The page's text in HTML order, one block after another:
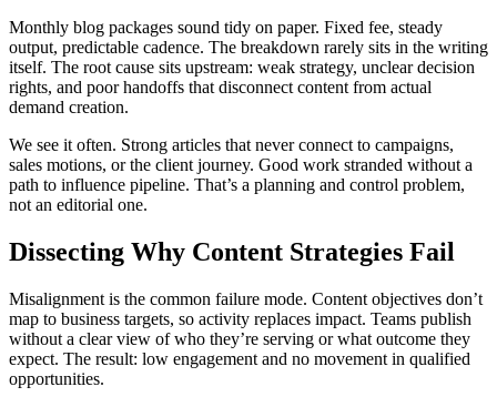
Monthly blog packages sound tidy on paper. Fixed fee, steady
output, predictable cadence. The breakdown rarely sits in the writing
itself. The root cause sits upstream: weak strategy, unclear decision
rights, and poor handoffs that disconnect content from actual
demand creation.
We see it often. Strong articles that never connect to campaigns,
sales motions, or the client journey. Good work stranded without a
path to influence pipeline. That’s a planning and control problem,
not an editorial one.
Dissecting Why Content Strategies Fail
Misalignment is the common failure mode. Content objectives don’t
map to business targets, so activity replaces impact. Teams publish
without a clear view of who they’re serving or what outcome they
expect. The result: low engagement and no movement in qualified
opportunities.